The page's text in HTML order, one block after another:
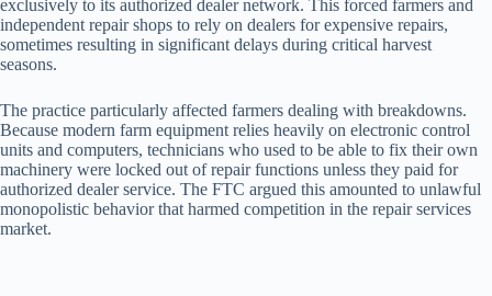
exclusively to its authorized dealer network. This forced farmers and
independent repair shops to rely on dealers for expensive repairs,
sometimes resulting in significant delays during critical harvest
seasons.
The practice particularly affected farmers dealing with breakdowns.
Because modern farm equipment relies heavily on electronic control
units and computers, technicians who used to be able to fix their own
machinery were locked out of repair functions unless they paid for
authorized dealer service. The FTC argued this amounted to unlawful
monopolistic behavior that harmed competition in the repair services
market.